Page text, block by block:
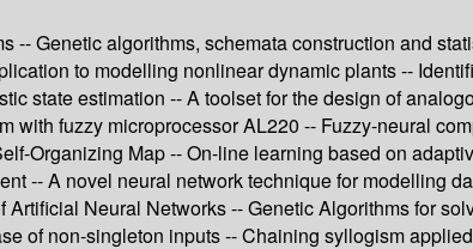
-- Genetic algorithms, schemata construction and
to modelling nonlinear dynamic plants --
state estimation -- A toolset for the design of
with fuzzy microprocessor AL220 -- Fuzzy-neural
Organizing Map -- On-line learning based on
-- A novel neural network technique for modelling
Neural Networks -- Genetic Algorithms for
of non-singleton inputs -- Chaining syllogism